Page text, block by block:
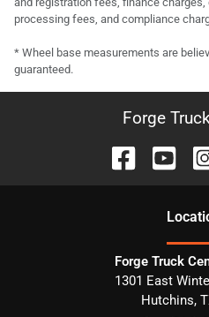
processing fees, and compliance
* Wheel base measurements are
guaranteed.
Forge
Forge Truck
1301 East
Hutchins,